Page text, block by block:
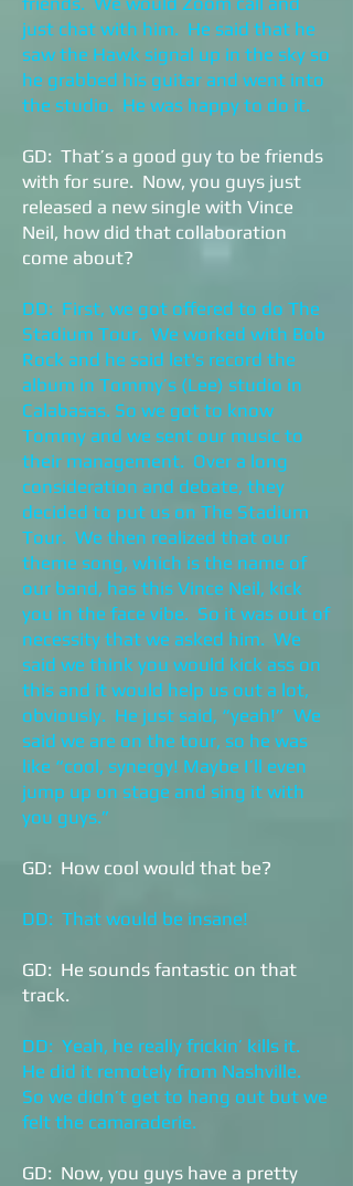
just chat with him. He said that he
saw the Hawk signal up in the sky so
he grabbed his guitar and went into
the studio. He was happy to do it.
GD: That’s a good guy to be friends
with for sure. Now, you guys just
released a new single with Vince
Neil, how did that collaboration
come about?
DD: First, we got offered to do The
Stadium Tour. We worked with Bob
Rock and he said let's record the
album in Tommy’s (Lee) studio in
Calabasas. So we got to know
Tommy and we sent our music to
their management. Over a long
consideration and debate, they
decided to put us on The Stadium
Tour. We then realized that our
theme song, which is the name of
our band, has this Vince Neil, kick
you in the face vibe. So it was out of
necessity that we asked him. We
said we think you would kick ass on
this and it would help us out a lot,
obviously. He just said, “yeah!” We
said we are on the tour, so he was
like “cool, synergy! Maybe I’ll even
jump up on stage and sing it with
you guys.”
GD: How cool would that be?
DD: That would be insane!
GD: He sounds fantastic on that
track.
DD: Yeah, he really frickin’ kills it.
He did it remotely from Nashville.
So we didn’t get to hang out but we
felt the camaraderie.
GD: Now, you guys have a pretty